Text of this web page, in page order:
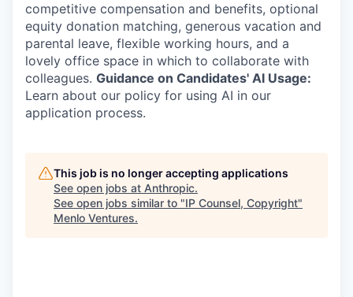
competitive compensation and benefits, optional
equity donation matching, generous vacation and
parental leave, flexible working hours, and a
lovely office space in which to collaborate with
colleagues. Guidance on Candidates' AI Usage:
Learn about our policy for using AI in our
application process.
This job is no longer accepting applications
See open jobs at Anthropic.
See open jobs similar to "IP Counsel, Copyright"
Menlo Ventures.